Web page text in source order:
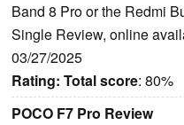
Band 8 Pro or the Redmi
Single Review, online
03/27/2025
Rating: Total score: 80%
POCO F7 Pro Review